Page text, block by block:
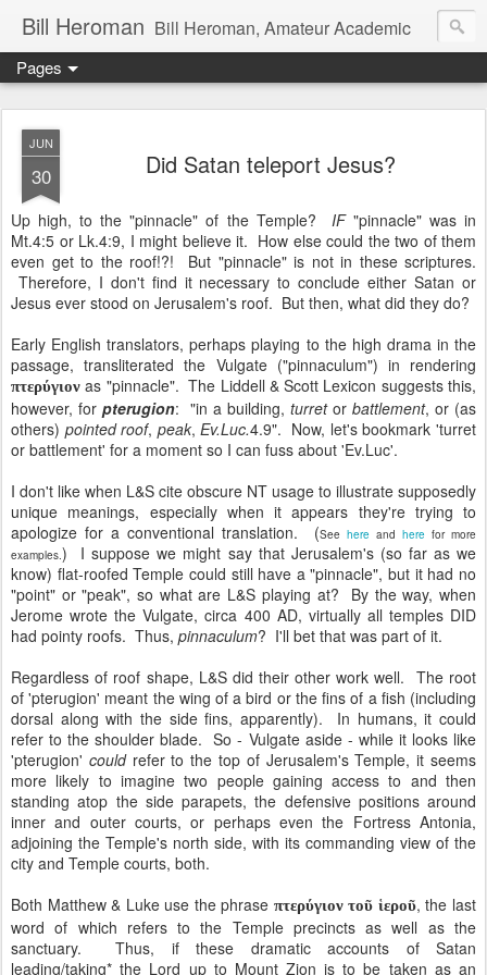
Bill Heroman Bill Heroman, Amateur Academic
Pages
JUN
30 Did Satan teleport Jesus?
Up high, to the "pinnacle" of the Temple? IF"pinnacle" was in
Mt.4:5 or Lk.4:9, I might believe it. How else could the two of them
even get to the roof!?! But "pinnacle" is not in these scriptures.
Therefore, I don't find it necessary to conclude either Satan or
Jesus ever stood on Jerusalem's roof. But then, what did they do?
Early English translators, perhaps playing to the high drama in the
passage, transliterated the Vulgate ("pinnaculum") in rendering
πτερύγιον as "pinnacle". The Liddell & Scott Lexicon suggests this,
however, for pterugion: "in a building, turretor battlement, or (as
others) pointed roof, peak,Ev.Luc.4.9". Now, let's bookmark 'turret
or battlement' for a moment so I can fuss about 'Ev.Luc'.
I don't like when L&S cite obscure NT usage to illustrate supposedly
unique meanings, especially when it appears they're trying to
apologize for a conventional translation. (See hereand herefor more
examples.) I suppose we might say that Jerusalem's (so far as we
know) flat-roofed Temple could still have a "pinnacle", but it had no
"point" or "peak", so what are L&S playing at? By the way, when
Jerome wrote the Vulgate, circa 400 AD, virtually all temples DID
had pointy roofs. Thus, pinnaculum? I'll bet that was part of it.
Regardless of roof shape, L&S did their other work well. The root
of 'pterugion' meant the wing of a bird or the fins of a fish (including
dorsal along with the side fins, apparently). In humans, it could
refer to the shoulder blade. So - Vulgate aside - while it looks like
'pterugion' couldrefer to the top of Jerusalem's Temple, it seems
more likely to imagine two people gaining access to and then
standing atop the side parapets, the defensive positions around
inner and outer courts, or perhaps even the Fortress Antonia,
adjoining the Temple's north side, with its commanding view of the
city and Temple courts, both.
Both Matthew & Luke use the phrase πτερύγιον τοῦ ἱεροῦ, the last
word of which refers to the Temple precincts as well as the
sanctuary. Thus, if these dramatic accounts of Satan
leading/taking* the Lord up to Mount Zion is to be taken as an